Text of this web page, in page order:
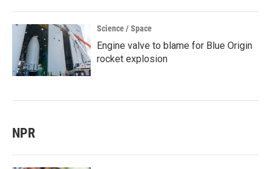
Science / Space
Engine valve to blame for Blue Origin
rocket explosion
NPR